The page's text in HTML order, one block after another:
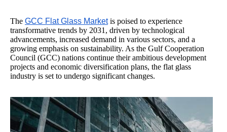
The GCC Flat Glass Marketis poised to experience
transformative trends by 2031, driven by technological
advancements, increased demand in various sectors, and a
growing emphasis on sustainability. As the Gulf Cooperation
Council (GCC) nations continue their ambitious development
projects and economic diversification plans, the flat glass
industry is set to undergo significant changes.